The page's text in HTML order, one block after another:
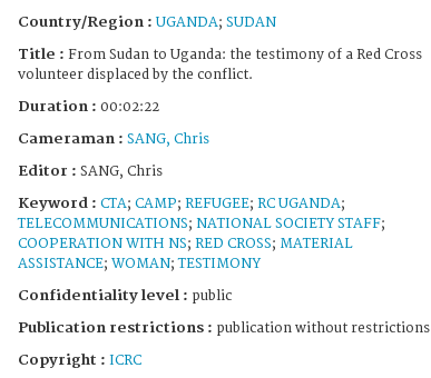
Country/Region : UGANDA; SUDAN
Title : From Sudan to Uganda: the testimony of a Red Cross
volunteer displaced by the conflict.
Duration : 00:02:22
Cameraman : SANG, Chris
Editor : SANG, Chris
Keyword : CTA; CAMP; REFUGEE; RC UGANDA;
TELECOMMUNICATIONS; NATIONAL SOCIETY STAFF;
COOPERATION WITH NS; RED CROSS; MATERIAL
ASSISTANCE; WOMAN;TESTIMONY
Confidentiality level : public
Publication restrictions : publication without restrictions
Copyright : ICRC